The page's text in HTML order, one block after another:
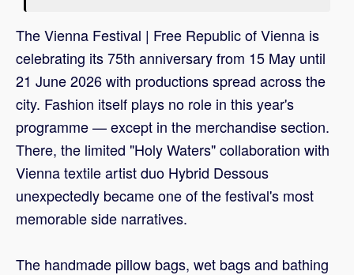
The Vienna Festival | Free Republic of Vienna is
celebrating its 75th anniversary from 15 May until
21 June 2026 with productions spread across the
city. Fashion itself plays no role in this year's
programme — except in the merchandise section.
There, the limited "Holy Waters" collaboration with
Vienna textile artist duo Hybrid Dessous
unexpectedly became one of the festival's most
memorable side narratives.
The handmade pillow bags, wet bags and bathing